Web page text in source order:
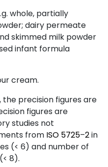
whole, partially
dairy permeate
skimmed milk powder
infant formula
cream.
precision figures are
figures are
studies not
from ISO 5725–2in
(< 6) and number of
8).